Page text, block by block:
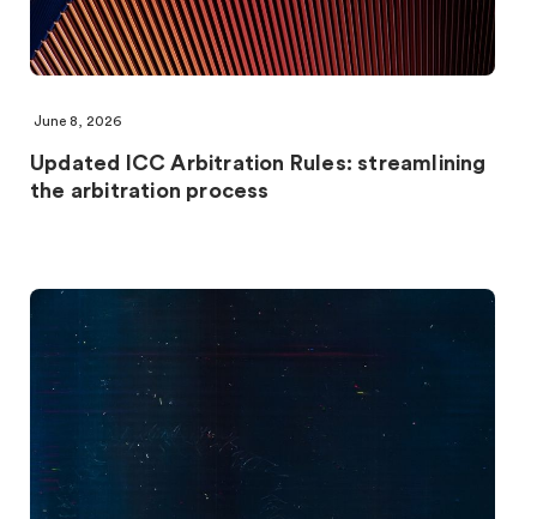
June 8, 2026
Updated ICC Arbitration Rules: streamlining
the arbitration process